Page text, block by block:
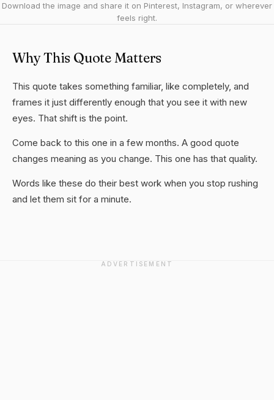
Download the image and share it on Pinterest, Instagram, or wherever
feels right.
Why This Quote Matters
This quote takes something familiar, like completely, and
frames it just differently enough that you see it with new
eyes. That shift is the point.
Come back to this one in a few months. A good quote
changes meaning as you change. This one has that quality.
Words like these do their best work when you stop rushing
and let them sit for a minute.
ADVERTISEMENT